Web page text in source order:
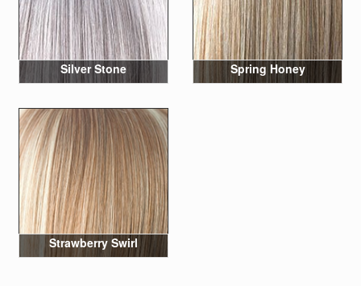
Silver Stone Spring Honey
Strawberry Swirl